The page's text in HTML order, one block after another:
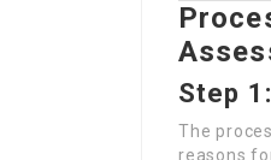
Step
The
reasons